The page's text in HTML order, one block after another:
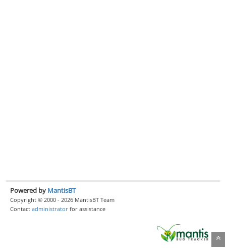
Powered by MantisBT
Copyright © 2000 - 2026 MantisBT Team
Contact administrator for assistance